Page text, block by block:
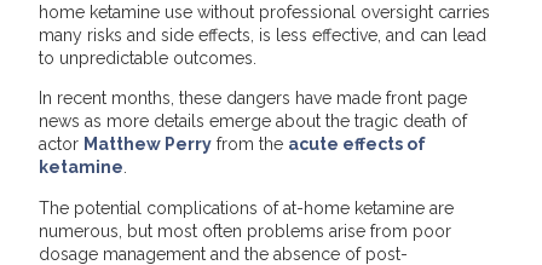
home ketamine use without professional oversight carries
many risks and side effects, is less effective, and can lead
to unpredictable outcomes.
In recent months, these dangers have made front page
news as more details emerge about the tragic death of
actor Matthew Perry from the acute effects of
ketamine.
The potential complications of at-home ketamine are
numerous, but most often problems arise from poor
dosage management and the absence of post-